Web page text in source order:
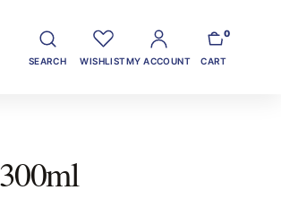
SEARCH WISHLISTMY ACCOUNT CART
0